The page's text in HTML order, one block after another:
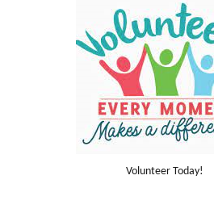
Volunteer Today!